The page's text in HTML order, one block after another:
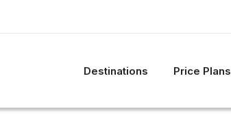
Destinations Price Plans